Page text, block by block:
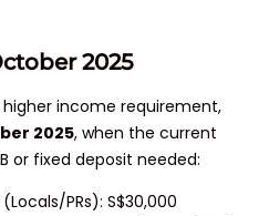
2025
income requirement,
2025, when the current
or fixed deposit needed:
PRs): S$30,000